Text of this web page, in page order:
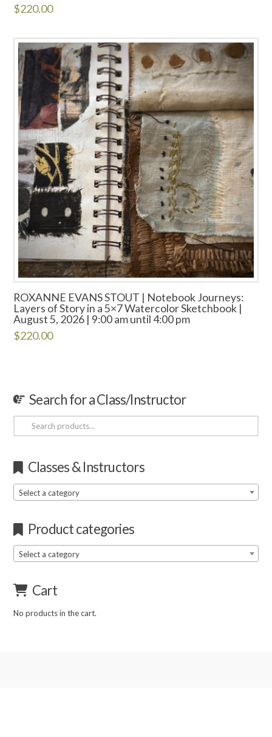
$220.00
ROXANNE EVANS STOUT | Notebook Journeys:
Layers of Story in a 5×7 Watercolor Sketchbook |
August 5, 2026 | 9:00 am until 4:00 pm
$220.00
Search for a Class/Instructor
Search
for:
Classes & Instructors
Select a category
Product categories
Select a category
Cart
No products in the cart.